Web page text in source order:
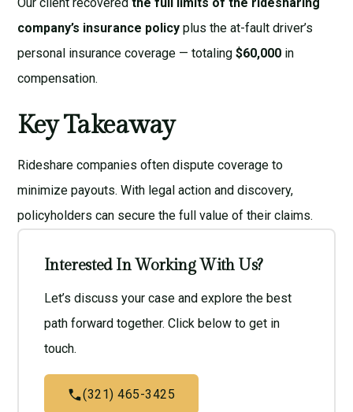
company’s insurance policy plus the at-fault driver’s
personal insurance coverage — totaling$60,000 in
compensation.
Key Takeaway
Rideshare companies often dispute coverage to
minimize payouts. With legal action and discovery,
policyholders can secure the full value of their claims.
Interested In Working With Us?
Let’s discuss your case and explore the best
path forward together. Click below to get in
touch.
(321) 465-3425